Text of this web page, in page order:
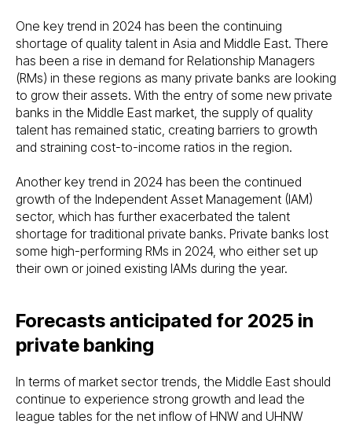
One key trend in 2024 has been the continuing
shortage of quality talent in Asia and Middle East. There
has been a rise in demand for Relationship Managers
(RMs) in these regions as many private banks are looking
to grow their assets. With the entry of some new private
banks in the Middle East market, the supply of quality
talent has remained static, creating barriers to growth
and straining cost-to-income ratios in the region.
Another key trend in 2024 has been the continued
growth of the Independent Asset Management (IAM)
sector, which has further exacerbated the talent
shortage for traditional private banks. Private banks lost
some high-performing RMs in 2024, who either set up
their own or joined existing IAMs during the year.
Forecasts anticipated for 2025 in
private banking
In terms of market sector trends, the Middle East should
continue to experience strong growth and lead the
league tables for the net inflow of HNW and UHNW